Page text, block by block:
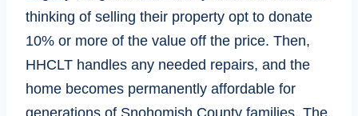
thinking of selling their property opt to donate
10% or more of the value off the price. Then,
HHCLT handles any needed repairs, and the
home becomes permanently affordable for
generations of Snohomish County families. The